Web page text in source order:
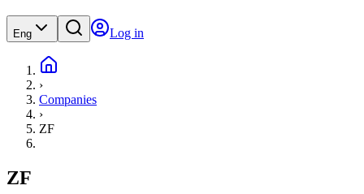
Eng Log in
›
Companies
›
ZF
ZF